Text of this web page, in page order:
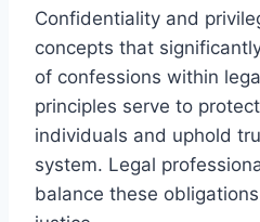
Confidentiality and
concepts that
of confessions within
principles serve to
individuals and uphold
system. Legal
balance these